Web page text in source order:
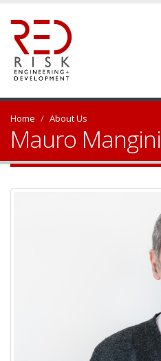
Home About Us
Mauro Mangini